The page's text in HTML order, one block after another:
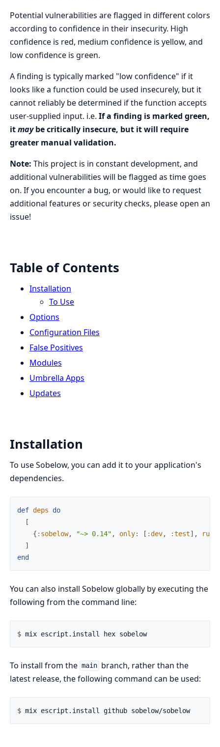
Potential vulnerabilities are flagged in different colors
according to confidence in their insecurity. High
confidence is red, medium confidence is yellow, and
low confidence is green.
A finding is typically marked "low confidence" if it
looks like a function could be used insecurely, but it
cannot reliably be determined if the function accepts
user-supplied input. i.e. If a finding is marked green,
itmaybe critically insecure, but it will require
greater manual validation.
Note: This project is in constant development, and
additional vulnerabilities will be flagged as time goes
on. If you encounter a bug, or would like to request
additional features or security checks, please open an
issue!
Table of Contents
Installation
To Use
Options
Configuration Files
False Positives
Modules
Umbrella Apps
Updates
Installation
To use Sobelow, you can add it to your application's
dependencies.
def deps
do
[
{ :sobelow, "~> 0.14" , only: [ :dev, :test] ,
]
end
You can also install Sobelow globally by executing the
following from the command line:
$
To install from the main branch, rather than the
latest release, the following command can be used:
$